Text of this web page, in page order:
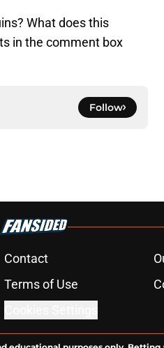
What does this
in the comment box
Follow
Contact
Terms of Use